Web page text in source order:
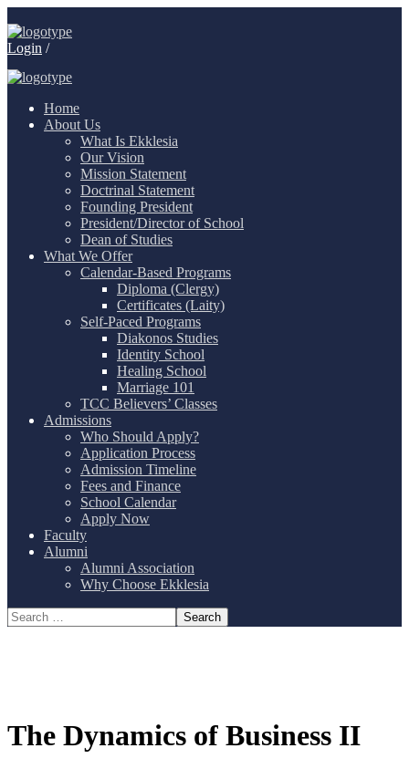
Login /
Home
About Us
What Is Ekklesia
Our Vision
Mission Statement
Doctrinal Statement
Founding President
President/Director of School
Dean of Studies
What We Offer
Calendar-Based Programs
Diploma (Clergy)
Certificates (Laity)
Self-Paced Programs
Diakonos Studies
Identity School
Healing School
Marriage 101
TCC Believers’ Classes
Admissions
Who Should Apply?
Application Process
Admission Timeline
Fees and Finance
School Calendar
Apply Now
Faculty
Alumni
Alumni Association
Why Choose Ekklesia
The Dynamics of Business II